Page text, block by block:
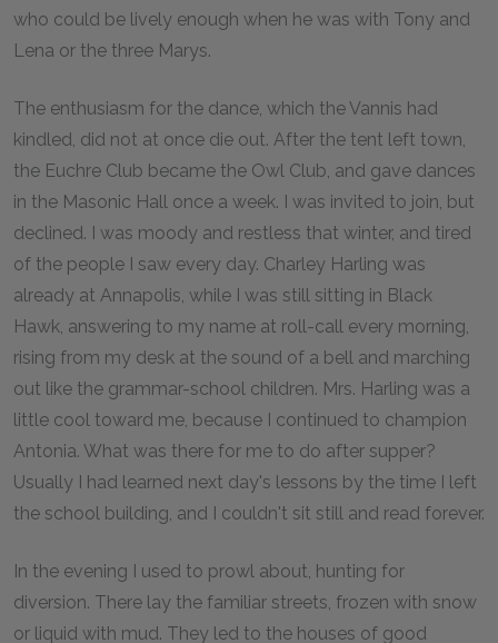
who could be lively enough when he was with Tony and
Lena or the three Marys.
The enthusiasm for the dance, which the Vannis had
kindled, did not at once die out. After the tent left town,
the Euchre Club became the Owl Club, and gave dances
in the Masonic Hall once a week. I was invited to join, but
declined. I was moody and restless that winter, and tired
of the people I saw every day. Charley Harling was
already at Annapolis, while I was still sitting in Black
Hawk, answering to my name at roll-call every morning,
rising from my desk at the sound of a bell and marching
out like the grammar-school children. Mrs. Harling was a
little cool toward me, because I continued to champion
Antonia. What was there for me to do after supper?
Usually I had learned next day's lessons by the time I left
the school building, and I couldn't sit still and read forever.
In the evening I used to prowl about, hunting for
diversion. There lay the familiar streets, frozen with snow
or liquid with mud. They led to the houses of good